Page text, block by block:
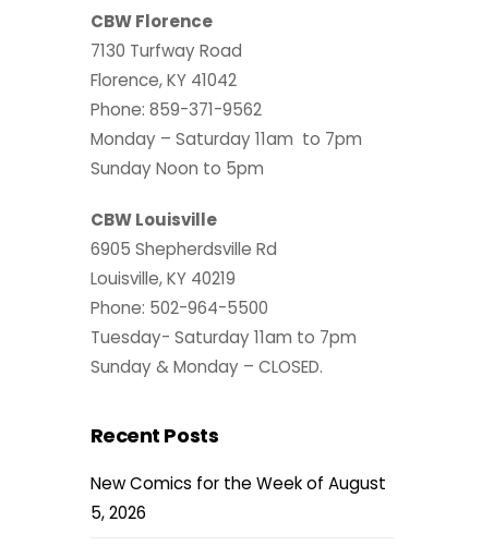
CBW Florence
7130 Turfway Road
Florence, KY 41042
Phone: 859-371-9562
Monday – Saturday 11am to 7pm
Sunday Noon to 5pm
CBW Louisville
6905 Shepherdsville Rd
Louisville, KY 40219
Phone: 502-964-5500
Tuesday- Saturday 11am to 7pm
Sunday & Monday – CLOSED.
Recent Posts
New Comics for the Week of August
5, 2026